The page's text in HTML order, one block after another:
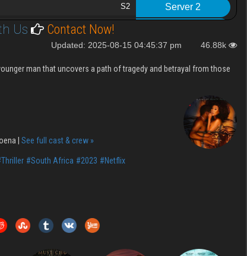
S2 Server 2
S2 Server 2
S2 Server 2
Server 2
Server 2
2023 S1
Us Contact Now!
Updated: 2025-08-15 04:45:37 pm 46.88k
man that uncovers a path of tragedy and betrayal from those
| See full cast & crew »
#South Africa #2023 #Netflix